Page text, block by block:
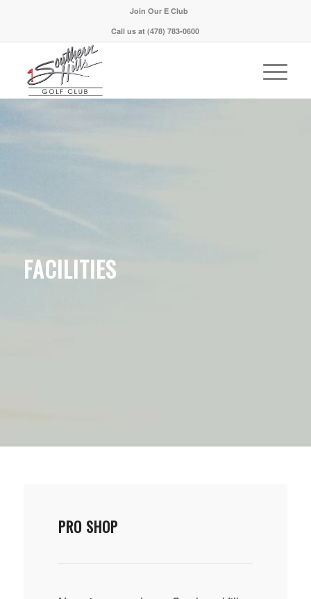
Join Our E Club
Call us at(478) 783-0600
FACILITIES
PRO SHOP